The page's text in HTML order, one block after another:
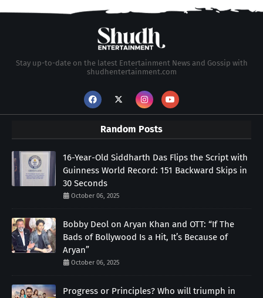
Stay up-to-date on the latest Entertainment News and Gossip with
shudhentertainment.com
Random Posts
16-Year-Old Siddharth Das Flips the Script with
Guinness World Record: 151 Backward Skips in
30 Seconds
October 06, 2025
Bobby Deol on Aryan Khan and OTT: “If The
Bads of Bollywood Is a Hit, It’s Because of
Aryan”
October 06, 2025
Progress or Principles? Who will triumph in